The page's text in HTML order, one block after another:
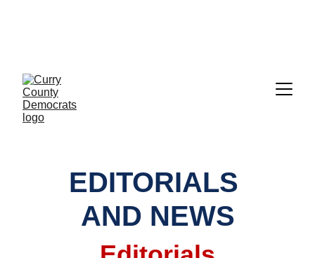
EDITORIALS
AND NEWS